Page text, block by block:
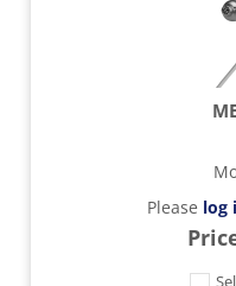
Please log